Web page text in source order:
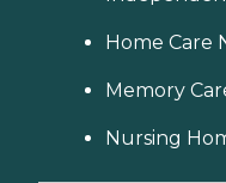
Home Care
Memory
Nursing